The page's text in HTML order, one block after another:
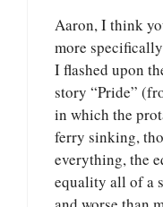
Aaron, I think
more
I flashed upon
story “Pride”
in which the
ferry sinking,
everything, the
equality all of a